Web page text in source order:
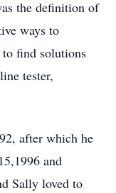
the definition of
ways to
find solutions
tester,
after which he
and
Sally loved to